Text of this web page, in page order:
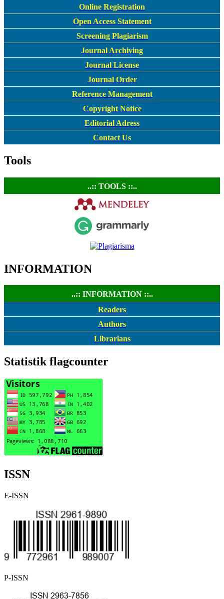
Online Registration
Open Access Statement
Screening Plagiarism
Journal Archiving
Journal License
Journal Order
Reference Management
Copyright Notice
Editorial Adress
Contact Us
Tools
..:: TOOLS ::..
INFORMATION
..:: INFORMATION ::..
Readers
Authors
Librarians
Statistik flagcounter
ISSN
E-ISSN
P-ISSN